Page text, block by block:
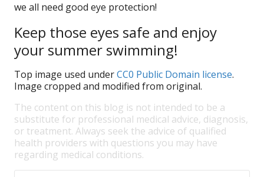
we all need good eye protection!
Keep those eyes safe and enjoy
your summer swimming!
Top image used underCC0 Public Domain license.
Image cropped and modified from original.
The content on this blog is not intended to be a
substitute for professional medical advice, diagnosis,
or treatment. Always seek the advice of qualified
health providers with questions you may have
regarding medical conditions.